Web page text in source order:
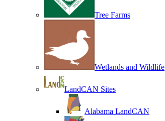
Tree Farms
Wetlands and Wildlife
LandCAN Sites
Alabama LandCAN